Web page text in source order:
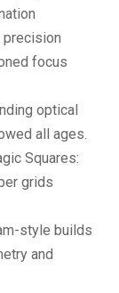
focus
optical
all ages.
Squares:
grids
style builds
and